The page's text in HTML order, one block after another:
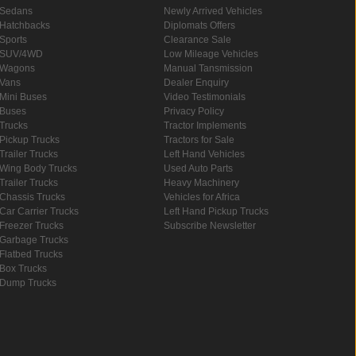
Sedans
Hatchbacks
Sports
SUV/4WD
Wagons
Vans
Mini Buses
Buses
Trucks
Pickup Trucks
Trailer Trucks
Wing Body Trucks
Trailer Trucks
Chassis Trucks
Car Carrier Trucks
Freezer Trucks
Garbage Trucks
Flatbed Trucks
Box Trucks
Dump Trucks
Newly Arrived Vehicles
Diplomats Offers
Clearance Sale
Low Mileage Vehicles
Manual Tansmission
Dealer Enquiry
Video Testimonials
Privacy Policy
Tractor Implements
Tractors for Sale
Left Hand Vehicles
Used Auto Parts
Heavy Machinery
Vehicles for Africa
Left Hand Pickup Trucks
Subscribe Newsletter